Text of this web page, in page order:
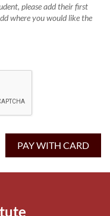
please add their first
where you would like the